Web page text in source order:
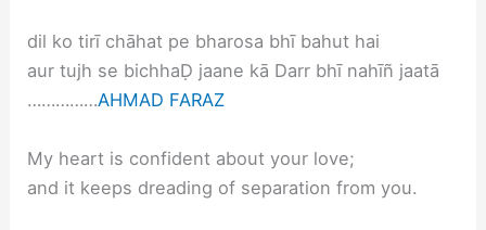
dil ko tirī chāhat pe bharosa bhī bahut hai
aur tujh se bichhaḌ jaane kā Darr bhī nahīñ jaatā
……………AHMAD FARAZ
My heart is confident about your love;
and it keeps dreading of separation from you.